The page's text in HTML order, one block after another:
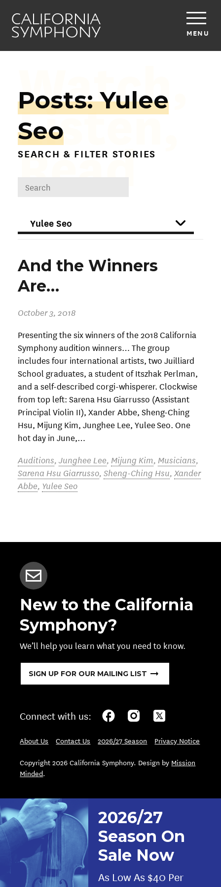
MENU
Watch,
Listen,
Read
Posts: Yulee
Seo
SEARCH & FILTER STORIES
DROPDOWN
FILTER
And the Winners
Are…
October 3, 2018
Presenting the six winners of the 2018 California
Symphony audition winners… The group
includes four international artists, two Juilliard
School graduates, a student of Itszhak Perlman,
and a self-described corgi-whisperer. Clockwise
from top left: Sarena Hsu Giarrusso (Assistant
Principal Violin II), Xander Abbe, Sheng-Ching
Hsu, Mijung Kim, Junghee Lee, Yulee Seo. One
hot day in June,…
Auditions, Junghee Lee, Mijung Kim, Musicians,
Sarena Hsu Giarrusso, Sheng-Ching Hsu, Xander
Abbe, Yulee Seo
New to the California
Symphony?
We’ll help you learn what you need to know.
SIGN UP FOR OUR MAILING LIST
Connect with us:
About Us Contact Us 2026/27 Season
Privacy Notice
Copyright 2026 California Symphony. Design by Mission
Minded.
2026/27
Season On
Sale Now
As Low As $40 Per